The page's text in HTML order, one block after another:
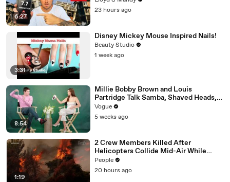
6:27
23 hours ago
3:31
Disney Mickey Mouse Inspired Nails!
Beauty Studio
1 week ago
8:54
Millie Bobby Brown and Louis
Partridge Talk Samba, Shaved Heads,
and Sherlock Holmes in the Latest Off
the Cuff
Vogue
5 weeks ago
1:19
2 Crew Members Killed After
Helicopters Collide Mid-Air While
Battling Wildfires
People
20 hours ago